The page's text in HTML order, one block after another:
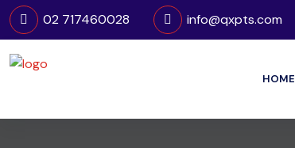
02 717460028 info@qxpts.com
HOME